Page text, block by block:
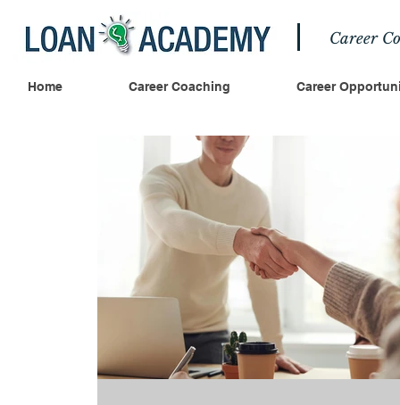
Career
Home Career Coaching Career